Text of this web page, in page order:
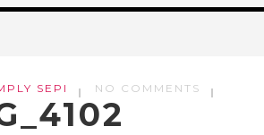
SEPI NO COMMENTS